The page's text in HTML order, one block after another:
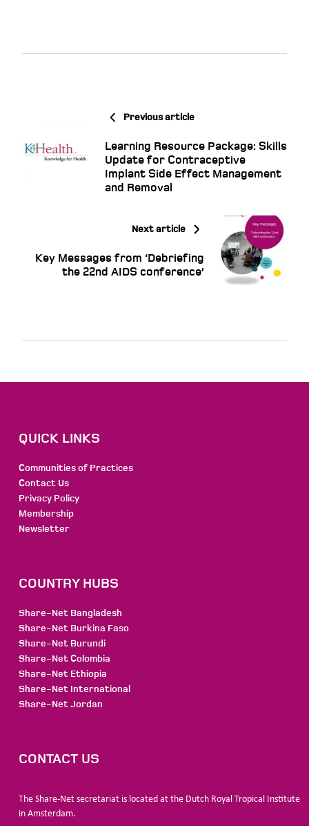
Previous article
Learning Resource Package: Skills
Update for Contraceptive
Implant Side Effect Management
and Removal
Next article
Key Messages from ‘Debriefing
the 22nd AIDS conference’
QUICK LINKS
Communities of Practices
Contact Us
Privacy Policy
Membership
Newsletter
COUNTRY HUBS
Share-Net Bangladesh
Share-Net Burkina Faso
Share-Net Burundi
Share-Net Colombia
Share-Net Ethiopia
Share-Net International
Share-Net Jordan
CONTACT US
The Share-Net secretariat is located at the Dutch Royal Tropical Institute
in Amsterdam.